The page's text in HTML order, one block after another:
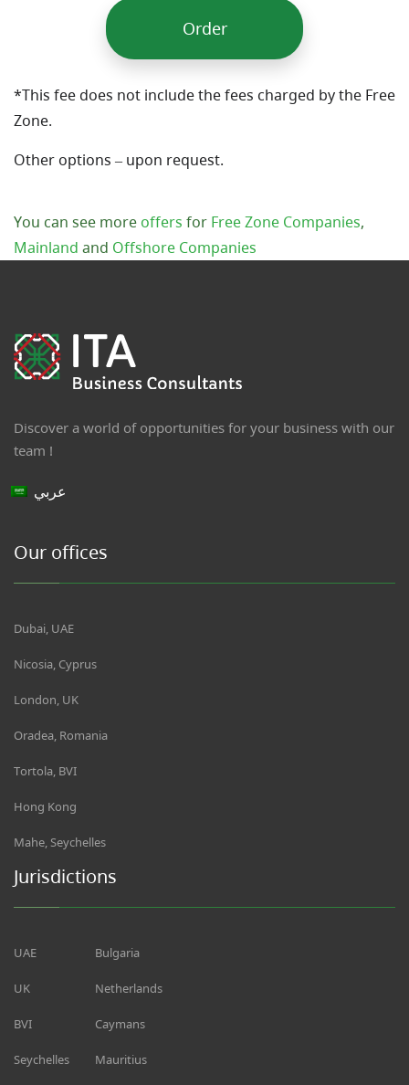
Order
*This fee does not include the fees charged by the Free
Zone.
Other options – upon request.
You can see more offers for Free Zone Companies,
Mainland and Offshore Companies
Discover a world of opportunities for your business with our
team !
عربي
Our offices
Dubai, UAE
Nicosia, Cyprus
London, UK
Oradea, Romania
Tortola, BVI
Hong Kong
Mahe, Seychelles
Jurisdictions
UAE
UK
BVI
Seychelles
Bulgaria
Netherlands
Caymans
Mauritius